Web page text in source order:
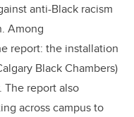
anti-Black racism
Among
report: the installation
Black Chambers)
The report also
across campus to